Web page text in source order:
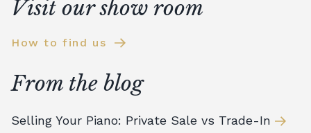
Visit our show room
How to find us
From the blog
Selling Your Piano: Private Sale vs Trade-In